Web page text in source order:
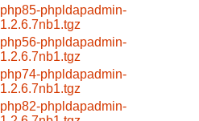
php85-phpldapadmin-
1.2.6.7nb1.tgz
php56-phpldapadmin-
1.2.6.7nb1.tgz
php74-phpldapadmin-
1.2.6.7nb1.tgz
php82-phpldapadmin-